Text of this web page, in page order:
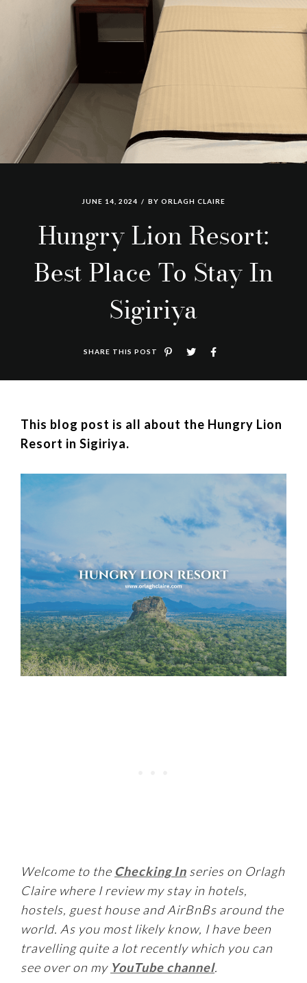
JUNE 14, 2024 BY ORLAGH CLAIRE
Hungry Lion Resort:
Best Place To Stay In
Sigiriya
SHARE THIS POST
This blog post is all about the Hungry Lion
Resort in Sigiriya.
Welcome to the Checking In series on Orlagh
Claire where I review my stay in hotels,
hostels, guest house and AirBnBs around the
world. As you most likely know, I have been
travelling quite a lot recently which you can
see over on my YouTube channel.